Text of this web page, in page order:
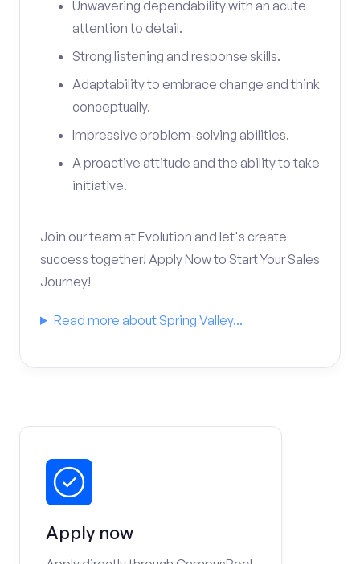
Unwavering dependability with an acute
attention to detail.
Strong listening and response skills.
Adaptability to embrace change and think
conceptually.
Impressive problem-solving abilities.
A proactive attitude and the ability to take
initiative.
Join our team at Evolution and let's create
success together! Apply Now to Start Your Sales
Journey!
Read more about Spring Valley...
Apply now